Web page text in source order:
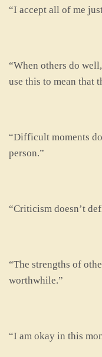
“I accept all of me
“When others do
use this to mean that
“Difficult moments
person.”
“Criticism doesn’t
“The strengths of
worthwhile.”
“I am okay in this